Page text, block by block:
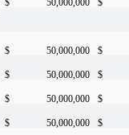
$ 50,000,000 $
$ 50,000,000 $
$ 50,000,000 $
$ 50,000,000 $
$ 50,000,000 $